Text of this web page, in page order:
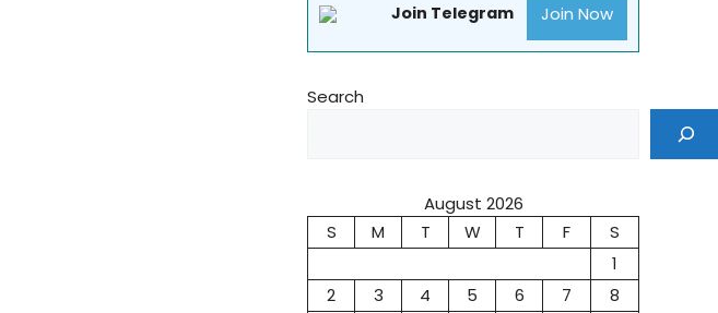
Join Telegram Join Now
Search
August 2026
S
M T W T F
S
1
2
3 4 5 6 7
8